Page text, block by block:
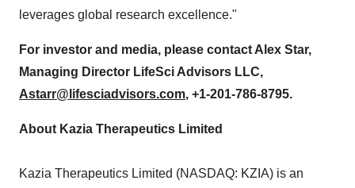
leverages global research excellence."
For investor and media, please contact Alex Star,
Managing Director LifeSci Advisors LLC,
Astarr@lifesciadvisors.com, +1-201-786-8795.
About Kazia Therapeutics Limited
Kazia Therapeutics Limited (NASDAQ: KZIA) is an